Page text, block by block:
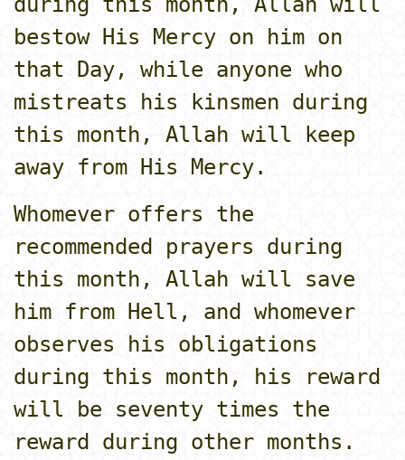
bestow His Mercy o­n him o­n
that Day, while anyone who
mistreats his kinsmen during
this month, Allah will keep
away from His Mercy.
Whomever offers the
recommended prayers during
this month, Allah will save
him from Hell, and whomever
observes his obligations
during this month, his reward
will be seventy times the
reward during other months.